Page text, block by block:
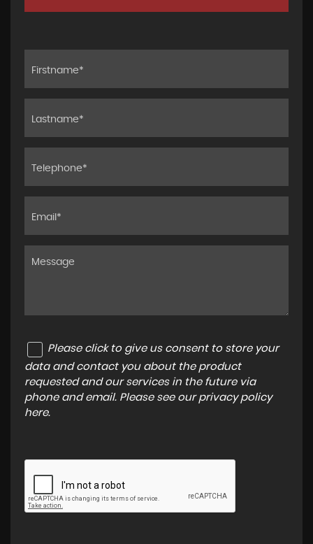
Please click to give us consent to store your
data and contact you about the product
requested and our services in the future via
phone and email. Please see our privacy policy
here.